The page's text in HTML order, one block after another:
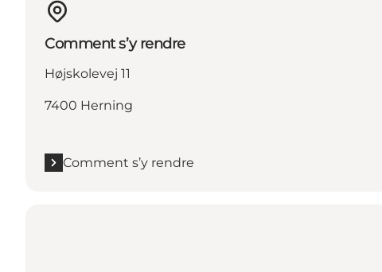
Comment s’y rendre
Højskolevej 11
7400 Herning
Comment s’y rendre